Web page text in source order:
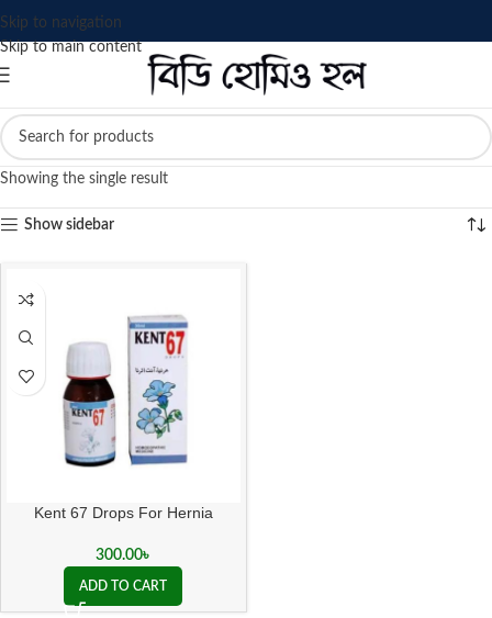
Skip to navigation
Skip to main content
Showing the single result
Show sidebar
Kent 67 Drops For Hernia
300.00৳
ADD TO CART